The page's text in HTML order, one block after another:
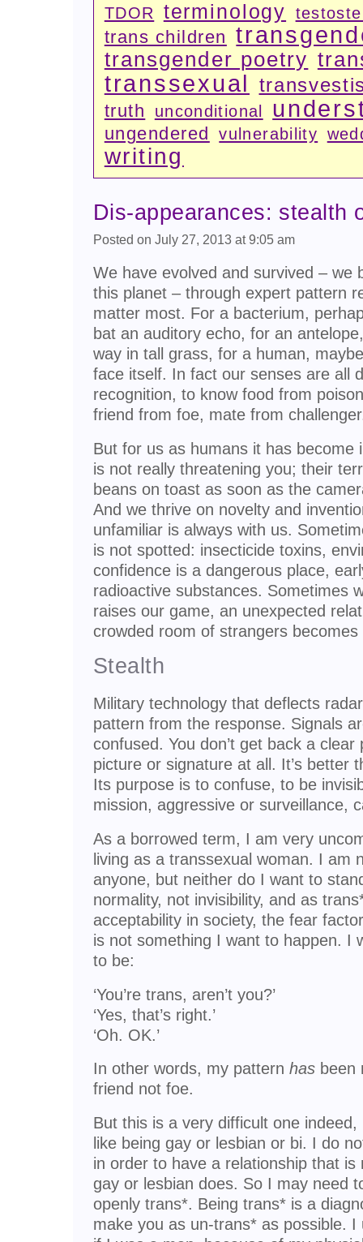
TDOR
terminology
trans children
transgender poetry
transsexual
truth unconditional
ungendered vulnerability
writing
Dis-appearances: stealth
Posted on July 27, 2013 at 9:05 am
We have evolved and survived – we
this planet – through expert pattern
matter most. For a bacterium,
bat an auditory echo, for an
way in tall grass, for a human,
face itself. In fact our senses are all
recognition, to know food from
friend from foe, mate from
But for us as humans it has become
is not really threatening you; their
beans on toast as soon as the
And we thrive on novelty and
unfamiliar is always with us.
is not spotted: insecticide toxins,
confidence is a dangerous place,
radioactive substances. Sometimes
raises our game, an unexpected
crowded room of strangers becomes
Stealth
Military technology that deflects
pattern from the response. Signals
confused. You don’t get back a
picture or signature at all. It’s better
Its purpose is to confuse, to be
mission, aggressive or surveillance,
As a borrowed term, I am very
living as a transsexual woman. I am
anyone, but neither do I want to
normality, not invisibility, and as
acceptability in society, the fear
is not something I want to happen. I
to be:
‘You’re trans, aren’t you?’
‘Yes, that’s right.’
‘Oh. OK.’
In other words, my pattern has been
friend not foe.
But this is a very difficult one
like being gay or lesbian or bi. I do
in order to have a relationship that
gay or lesbian does. So I may need
openly trans*. Being trans* is a
make you as un-trans* as possible.